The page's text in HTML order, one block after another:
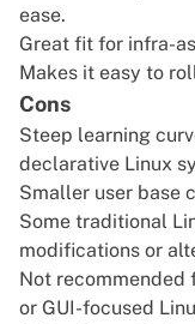
ease.
Great fit for infra-
Makes it easy to
Cons
Steep learning
declarative Linux
Smaller user base
Some traditional
modifications or
Not recommended
or GUI-focused